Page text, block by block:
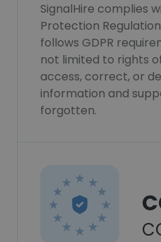
SignalHire complies
Protection
follows GDPR
not limited to rights
access, correct, or
information and
forgotten.